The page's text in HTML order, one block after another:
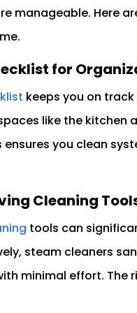
manageable. Here
for
keeps you on
like the kitchen
ensures you clean
Cleaning
tools can
steam cleaners
minimal effort.